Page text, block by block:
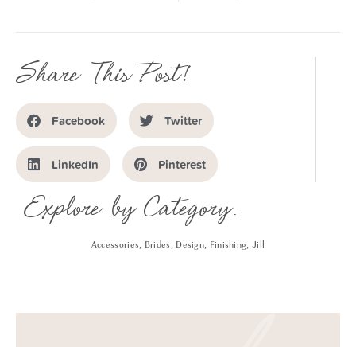
Share This Post!
Facebook Twitter
LinkedIn Pinterest
Explore by Category:
Accessories, Brides , Design, Finishing, Jill